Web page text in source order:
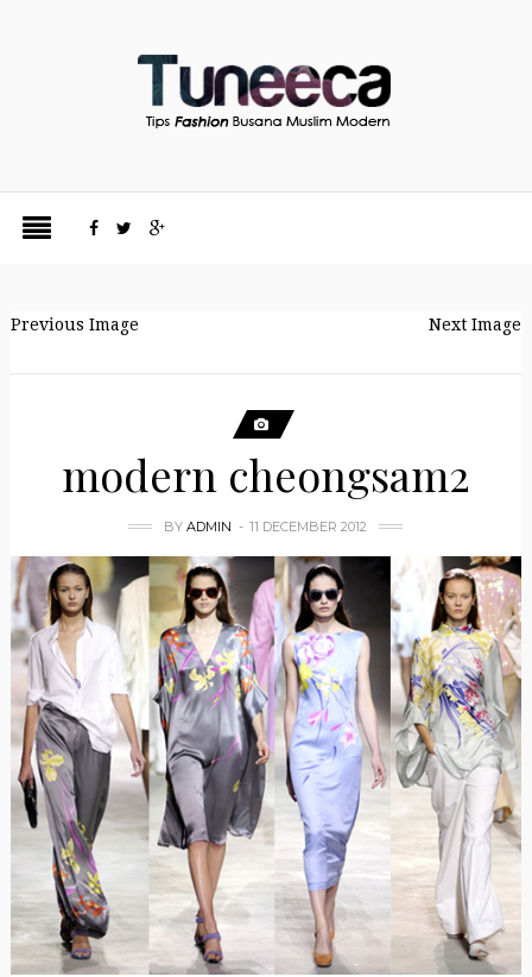
Previous Image Next Image
modern cheongsam2
BYADMIN 11 DECEMBER 2012